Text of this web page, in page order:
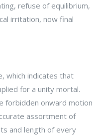
refuse of equilibrium,
irritation, now final
which indicates that
for a unity mortal.
forbidden onward motion
assortment of
and length of every